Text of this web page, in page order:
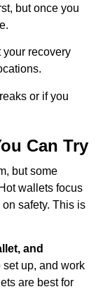
but once you
your recovery
or if you
Can Try
but some
wallets focus
safety. This is
and
set up, and work
are best for